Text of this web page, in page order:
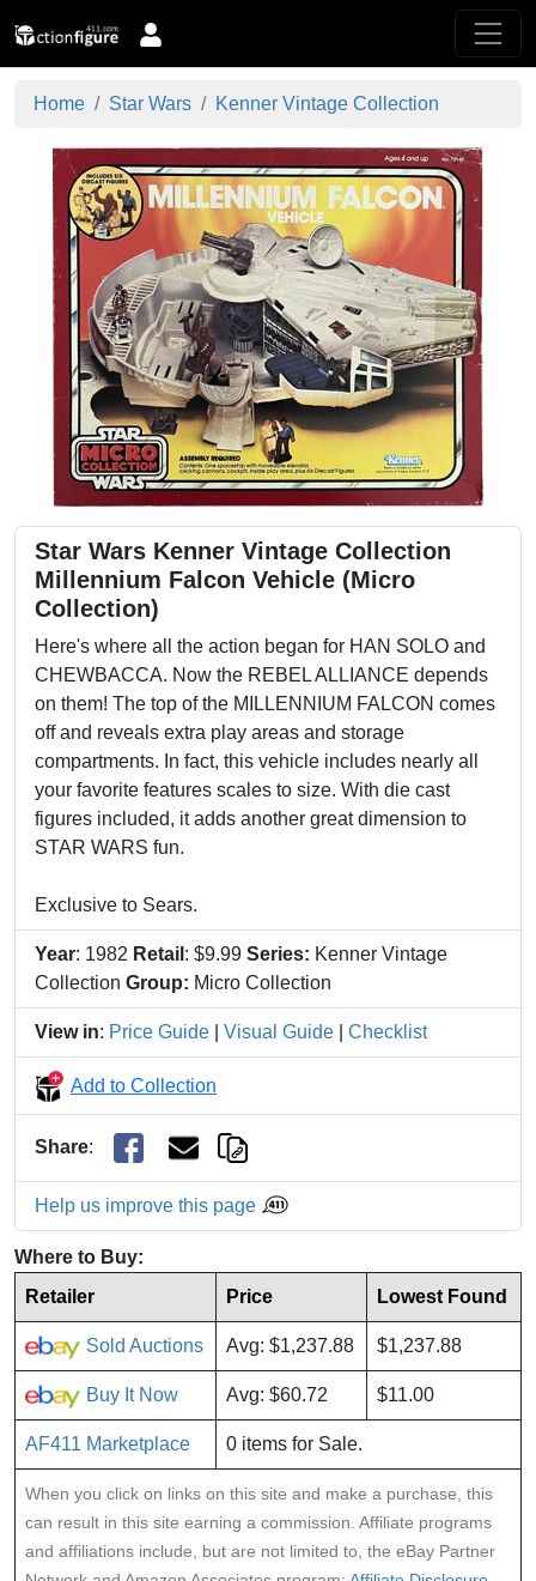
Home Star Wars Kenner Vintage Collection
Star Wars Kenner Vintage Collection
Millennium Falcon Vehicle (Micro
Collection)
Here's where all the action began for HAN SOLO and
CHEWBACCA. Now the REBEL ALLIANCE depends
on them! The top of the MILLENNIUM FALCON comes
off and reveals extra play areas and storage
compartments. In fact, this vehicle includes nearly all
your favorite features scales to size. With die cast
figures included, it adds another great dimension to
STAR WARS fun.
Exclusive to Sears.
Year: 1982 Retail : $9.99 Series: Kenner Vintage
Collection Group: Micro Collection
View in: Price Guide Visual Guide Checklist
Add to Collection
Share:
Help us improve this page
Where to Buy:
Retailer
Price Lowest Found
Sold Auctions Avg: $1,237.88 $1,237.88
Buy It Now Avg: $60.72 $11.00
AF411 Marketplace 0 items for Sale.
When you click on links on this site and make a purchase, this
can result in this site earning a commission. Affiliate programs
and affiliations include, but are not limited to, the eBay Partner